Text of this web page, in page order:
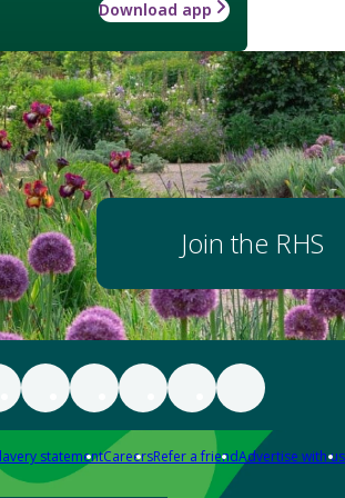
Download app
Join the RHS
statementCareersRefer a friendAdvertise with us